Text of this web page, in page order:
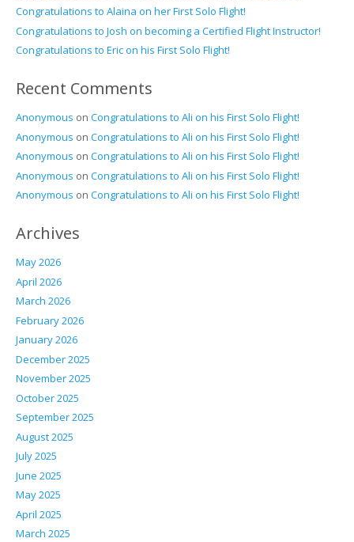
Congratulations to Alaina on her First Solo Flight!
Congratulations to Josh on becoming a Certified Flight Instructor!
Congratulations to Eric on his First Solo Flight!
Recent Comments
Anonymous on Congratulations to Ali on his First Solo Flight!
Anonymous on Congratulations to Ali on his First Solo Flight!
Anonymous on Congratulations to Ali on his First Solo Flight!
Anonymous on Congratulations to Ali on his First Solo Flight!
Anonymous on Congratulations to Ali on his First Solo Flight!
Archives
May 2026
April 2026
March 2026
February 2026
January 2026
December 2025
November 2025
October 2025
September 2025
August 2025
July 2025
June 2025
May 2025
April 2025
March 2025